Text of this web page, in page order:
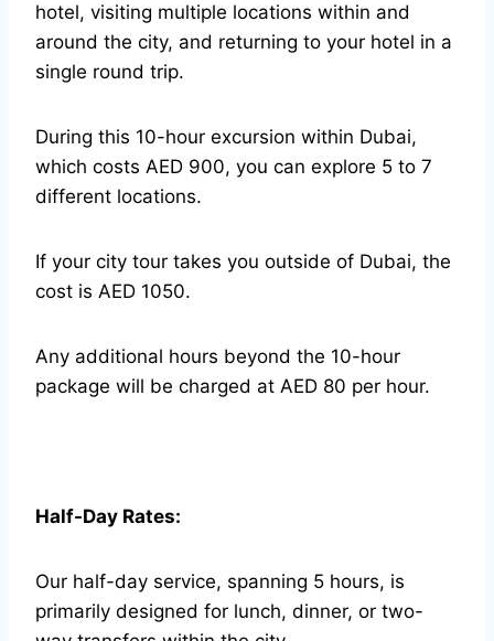
hotel, visiting multiple locations within and
around the city, and returning to your hotel in a
single round trip.
During this 10-hour excursion within Dubai,
which costs AED 900, you can explore 5 to 7
different locations.
If your city tour takes you outside of Dubai, the
cost is AED 1050.
Any additional hours beyond the 10-hour
package will be charged at AED 80 per hour.
Half-Day Rates:
Our half-day service, spanning 5 hours, is
primarily designed for lunch, dinner, or two-